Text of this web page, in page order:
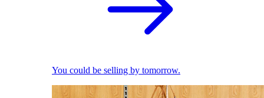
You could be selling by tomorrow.